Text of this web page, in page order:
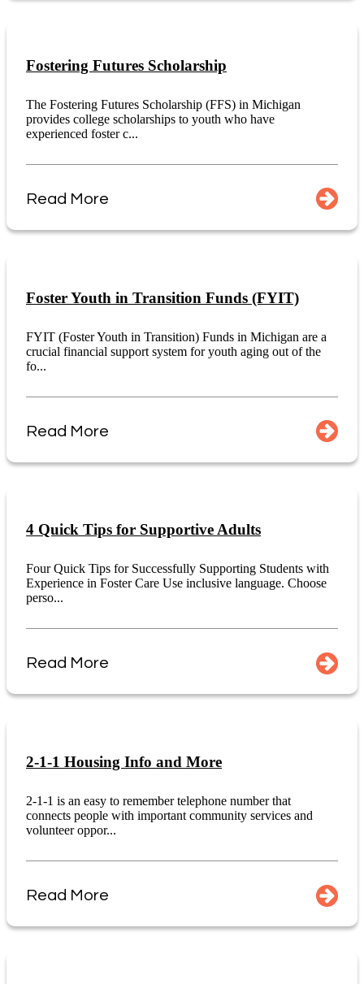
Fostering Futures Scholarship
The Fostering Futures Scholarship (FFS) in Michigan
provides college scholarships to youth who have
experienced foster c...
Read More
Foster Youth in Transition Funds (FYIT)
FYIT (Foster Youth in Transition) Funds in Michigan are a
crucial financial support system for youth aging out of the
fo...
Read More
4 Quick Tips for Supportive Adults
Four Quick Tips for Successfully Supporting Students with
Experience in Foster Care Use inclusive language. Choose
perso...
Read More
2-1-1 Housing Info and More
2-1-1 is an easy to remember telephone number that
connects people with important community services and
volunteer oppor...
Read More